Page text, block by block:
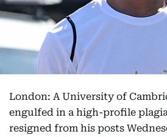
London: A University of
engulfed in a high-profile
resigned from his posts